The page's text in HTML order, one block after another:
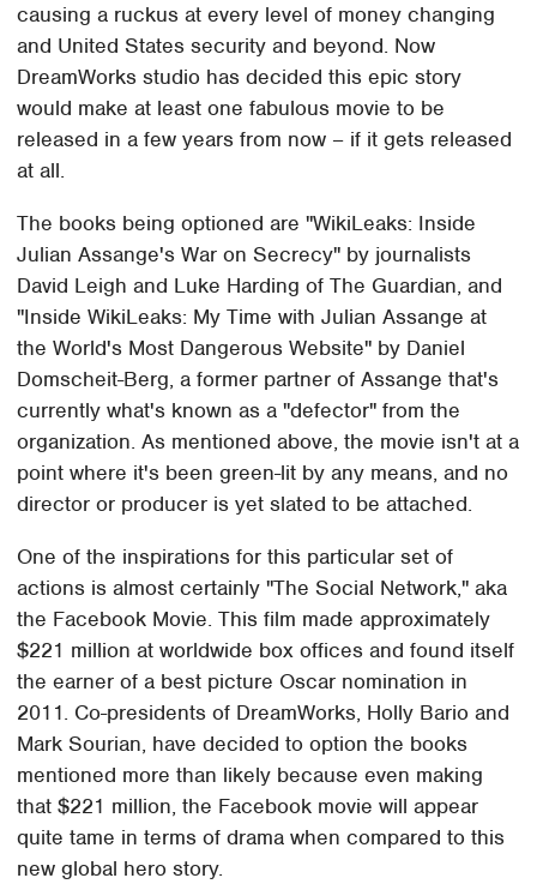
causing a ruckus at every level of money changing
and United States security and beyond. Now
DreamWorks studio has decided this epic story
would make at least one fabulous movie to be
released in a few years from now – if it gets released
at all.
The books being optioned are "WikiLeaks: Inside
Julian Assange's War on Secrecy" by journalists
David Leigh and Luke Harding of The Guardian, and
"Inside WikiLeaks: My Time with Julian Assange at
the World's Most Dangerous Website" by Daniel
Domscheit-Berg, a former partner of Assange that's
currently what's known as a "defector" from the
organization. As mentioned above, the movie isn't at a
point where it's been green-lit by any means, and no
director or producer is yet slated to be attached.
One of the inspirations for this particular set of
actions is almost certainly "The Social Network," aka
the Facebook Movie. This film made approximately
$221 million at worldwide box offices and found itself
the earner of a best picture Oscar nomination in
2011. Co-presidents of DreamWorks, Holly Bario and
Mark Sourian, have decided to option the books
mentioned more than likely because even making
that $221 million, the Facebook movie will appear
quite tame in terms of drama when compared to this
new global hero story.